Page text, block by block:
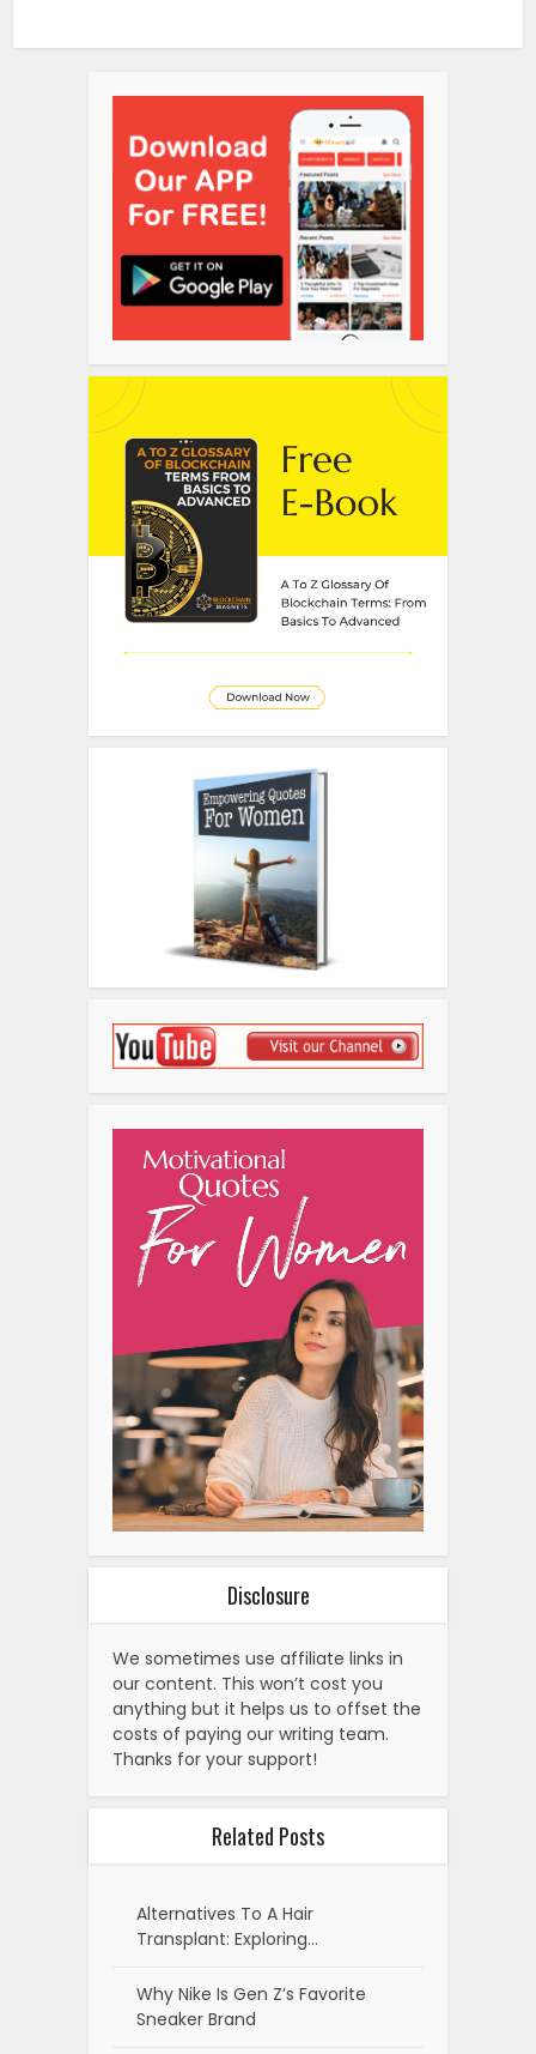
Disclosure
We sometimes use affiliate links in
our content. This won’t cost you
anything but it helps us to offset the
costs of paying our writing team.
Thanks for your support!
Related Posts
Alternatives To A Hair
Transplant: Exploring…
Why Nike Is Gen Z’s Favorite
Sneaker Brand